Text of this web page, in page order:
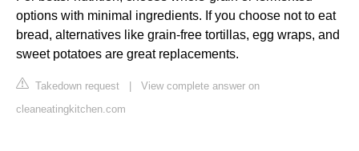
options with minimal ingredients. If you choose not to eat
bread, alternatives like grain-free tortillas, egg wraps, and
sweet potatoes are great replacements.
Takedown request | View complete answer on
cleaneatingkitchen.com